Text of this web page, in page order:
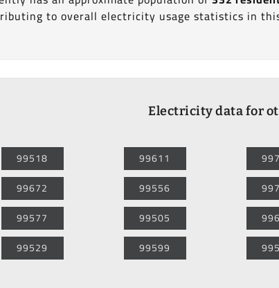
to overall electricity usage statistics in
Electricity data for
99518
99672
99577
99529
99611
99556
99505
99599